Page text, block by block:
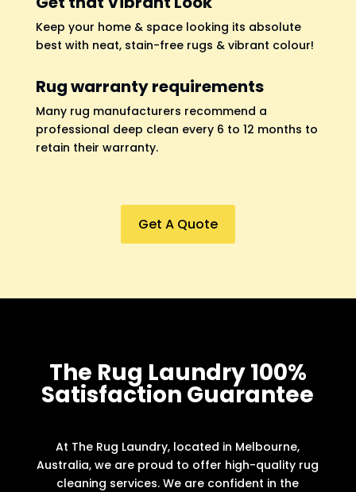
Keep your home & space looking its absolute
best with neat, stain-free rugs & vibrant colour!
Rug warranty requirements
Many rug manufacturers recommend a
professional deep clean every 6 to 12 months to
retain their warranty.
Get A Quote
The Rug Laundry 100%
Satisfaction Guarantee
At The Rug Laundry, located in Melbourne,
Australia, we are proud to offer high-quality rug
cleaning services. We are confident in the